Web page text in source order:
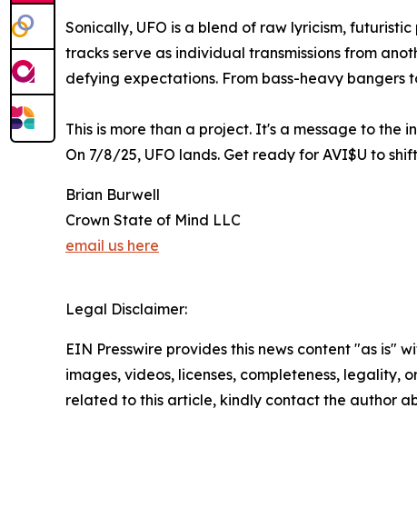
Sonically, UFO is a blend of raw lyricism,
tracks serve as individual transmissions from
defying expectations. From bass-heavy bangers
This is more than a project. It's a message to
On 7/8/25, UFO lands. Get ready for AVI$U to
Brian Burwell
Crown State of Mind LLC
email us here
Legal Disclaimer:
EIN Presswire provides this news content "as
images, videos, licenses, completeness,
related to this article, kindly contact the author